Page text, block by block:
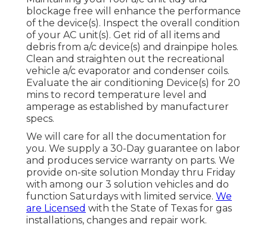
blockage free will enhance the performance
of the device(s). Inspect the overall condition
of your AC unit(s). Get rid of all items and
debris from a/c device(s) and drainpipe holes.
Clean and straighten out the recreational
vehicle a/c evaporator and condenser coils.
Evaluate the air conditioning Device(s) for 20
mins to record temperature level and
amperage as established by manufacturer
specs.
We will care for all the documentation for
you. We supply a 30-Day guarantee on labor
and produces service warranty on parts. We
provide on-site solution Monday thru Friday
with among our 3 solution vehicles and do
function Saturdays with limited service. We
are Licensed with the State of Texas for gas
installations, changes and repair work.